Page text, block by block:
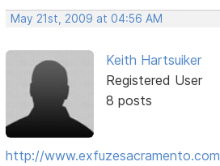
May 21st, 2009 at 04:56 AM
Keith Hartsuiker
Registered User
8 posts
http://www.exfuzesacramento.com